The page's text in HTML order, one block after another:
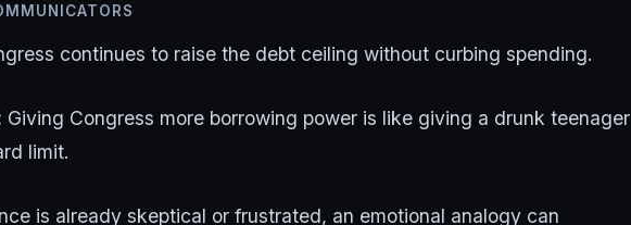
continues to raise the debt ceiling without curbing spending.
Giving Congress more borrowing power is like giving a drunk teenager
limit.
is already skeptical or frustrated, an emotional analogy can